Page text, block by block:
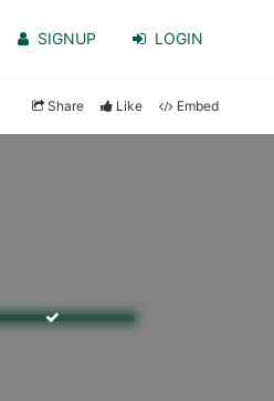
SIGNUP LOGIN
Share Like Embed